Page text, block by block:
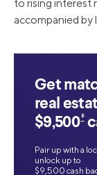
to rising interest
accompanied by
Get
real
$9,500‡
Pair up with a
unlock up to
$9,500 cash